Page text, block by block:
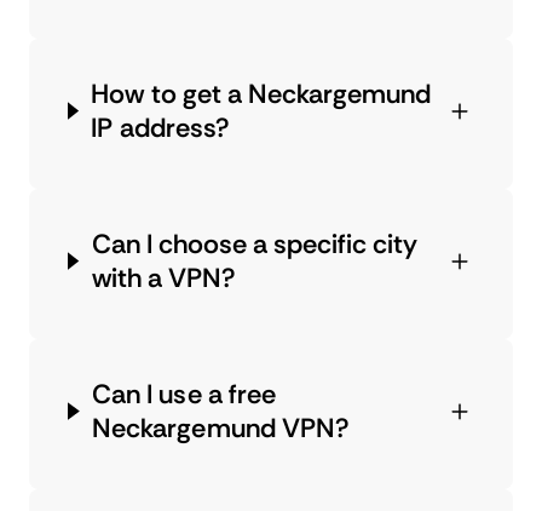
How to get a Neckargemund
IP address?
Can I choose a specific city
with a VPN?
Can I use a free
Neckargemund VPN?